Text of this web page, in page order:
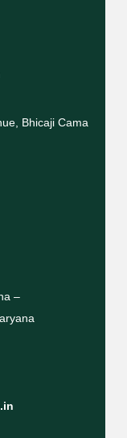
Bhicaji Cama
–